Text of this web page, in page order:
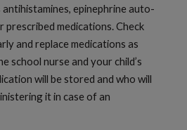
epinephrine auto-
prescribed medications. Check
and replace medications as
school nurse and your child’s
will be stored and who will
it in case of an